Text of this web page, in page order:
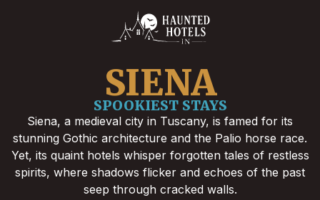
SIENA
SPOOKIEST STAYS
Siena, a medieval city in Tuscany, is famed for its
stunning Gothic architecture and the Palio horse race.
Yet, its quaint hotels whisper forgotten tales of restless
spirits, where shadows flicker and echoes of the past
seep through cracked walls.